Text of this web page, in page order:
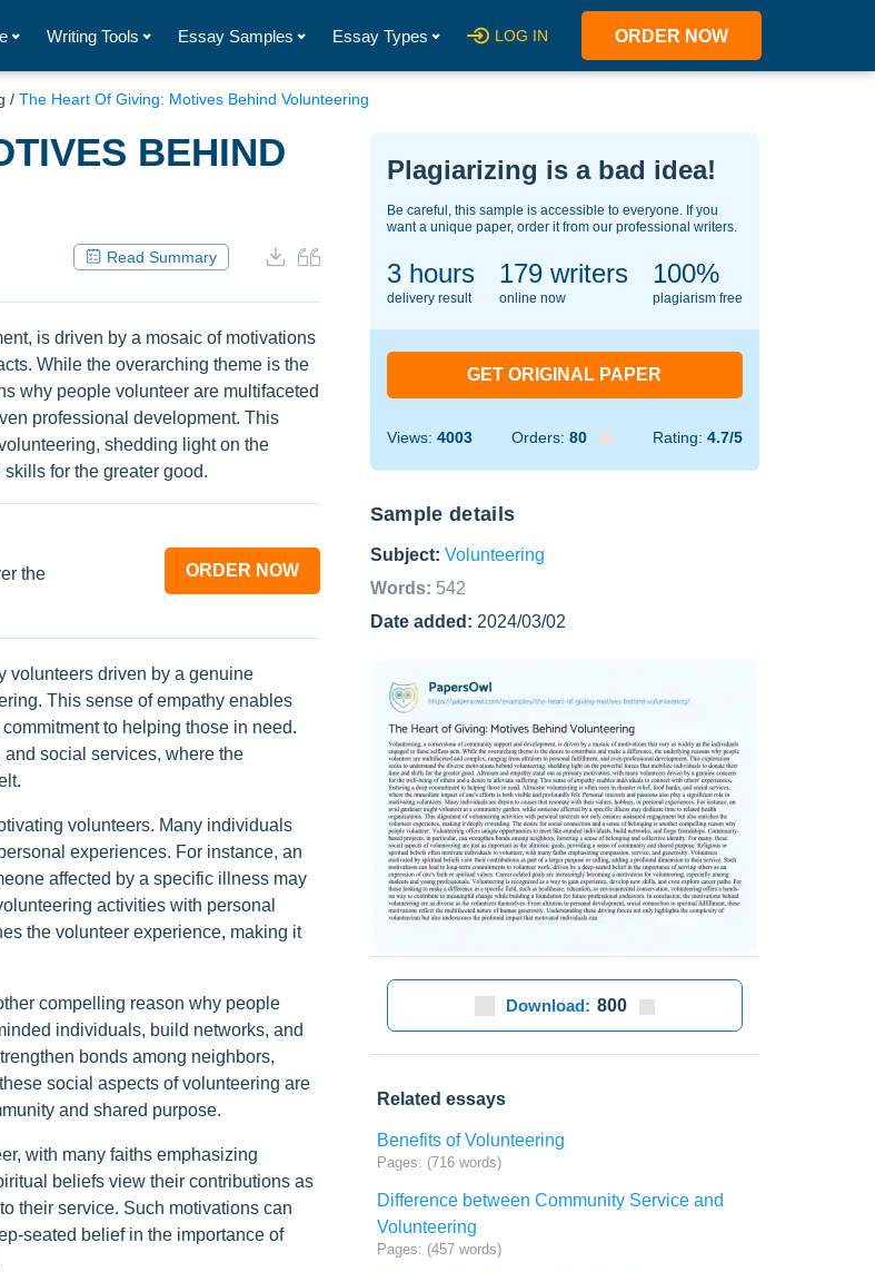
Writing Tools Essay Samples Essay Types LOG IN ORDER NOW
/ The Heart Of Giving: Motives Behind Volunteering
BEHIND
Read Summary
is driven by a mosaic of motivations
While the overarching theme is the
why people volunteer are multifaceted
professional development. This
shedding light on the
for the greater good.
the
ORDER NOW
volunteers driven by a genuine
This sense of empathy enables
to helping those in need.
social services, where the
volunteers. Many individuals
experiences. For instance, an
affected by a specific illness may
activities with personal
the volunteer experience, making it
compelling reason why people
individuals, build networks, and
bonds among neighbors,
social aspects of volunteering are
and shared purpose.
with many faiths emphasizing
beliefs view their contributions as
their service. Such motivations can
seated belief in the importance of
Plagiarizing is a bad idea!
Be careful, this sample is accessible to everyone. If you
want a unique paper, order it from our professional writers.
3 hours
delivery result
135writers
online now
100%
plagiarism free
GET ORIGINAL PAPER
Views: 4003 Orders: 80 Rating: 4.7/5
Sample details
Subject: Volunteering
Words: 542
Date added: 2024/03/02
Download: 800
Related essays
Benefits of Volunteering
Pages: (716 words)
Difference between Community Service and
Volunteering
Pages: (457 words)